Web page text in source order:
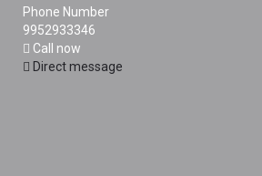
Phone Number
9952933346
Call now
Direct message